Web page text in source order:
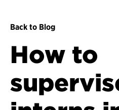
Back to Blog
How to